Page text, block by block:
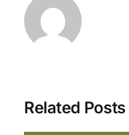
Related Posts